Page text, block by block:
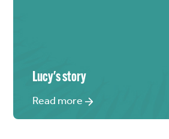
realized that even if
limited, I should use a
portion for God's
Chosen" deeply
Lucy's story
Read more